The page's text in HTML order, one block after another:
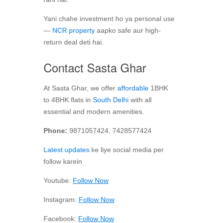
Yani chahe investment ho ya personal use
— NCR property aapko safe aur high-
return deal deti hai.
Contact Sasta Ghar
At Sasta Ghar, we offer affordable 1BHK
to 4BHK flats in South Delhi with all
essential and modern amenities.
Phone: 9871057424, 7428577424
Latest updates ke liye social media per
follow karein
Youtube: Follow Now
Instagram: Follow Now
Facebook: Follow Now